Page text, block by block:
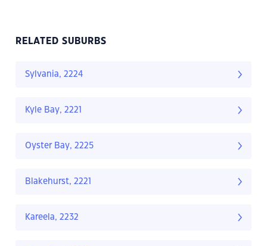
RELATED SUBURBS
Sylvania, 2224
Kyle Bay, 2221
Oyster Bay, 2225
Blakehurst, 2221
Kareela, 2232